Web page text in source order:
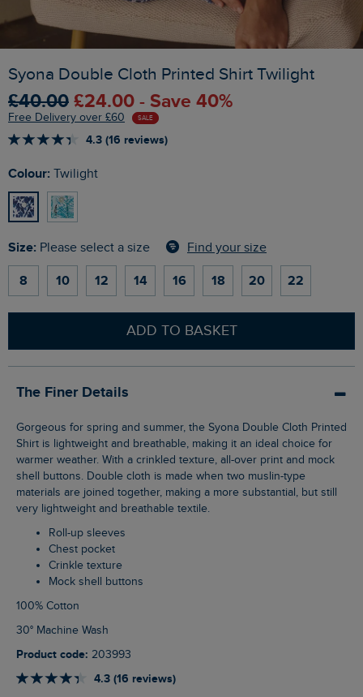
Syona Double Cloth Printed Shirt Twilight
£40.00 £24.00 - Save 40%
Free Delivery over £60 SALE
4.3 (16 reviews)
Colour: Twilight
Size: Please select a size Find your size
8 10 12 14 16 18 20 22
ADD TO BASKET
The Finer Details
Gorgeous for spring and summer, the Syona Double Cloth Printed
Shirt is lightweight and breathable, making it an ideal choice for
warmer weather. With a crinkled texture, all-over print and mock
shell buttons. Double cloth is made when two muslin-type
materials are joined together, making a more substantial, but still
very lightweight and breathable textile.
Roll-up sleeves
Chest pocket
Crinkle texture
Mock shell buttons
100% Cotton
30° Machine Wash
Product code: 203993
4.3 (16 reviews)